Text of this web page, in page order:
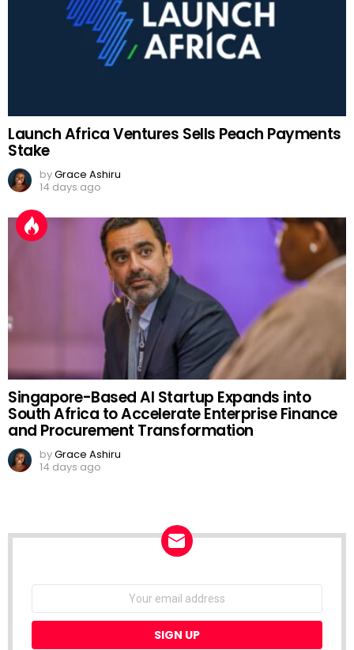
Launch Africa Ventures Sells Peach Payments
Stake
byGrace Ashiru
14 days ago
Singapore-Based AI Startup Expands into
South Africa to Accelerate Enterprise Finance
and Procurement Transformation
byGrace Ashiru
14 days ago
Email